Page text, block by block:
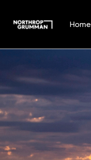
Home
Position